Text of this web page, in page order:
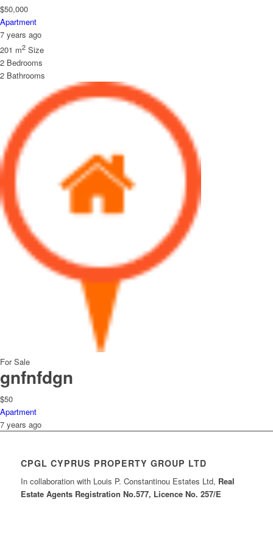
$50,000
Apartment
7 years ago
201 m2 Size
2 Bedrooms
2 Bathrooms
For Sale
gnfnfdgn
$50
Apartment
7 years ago
CPGL CYPRUS PROPERTY GROUP LTD
In collaboration with Louis P. Constantinou Estates Ltd, Real
Estate Agents Registration No.577, Licence No. 257/E